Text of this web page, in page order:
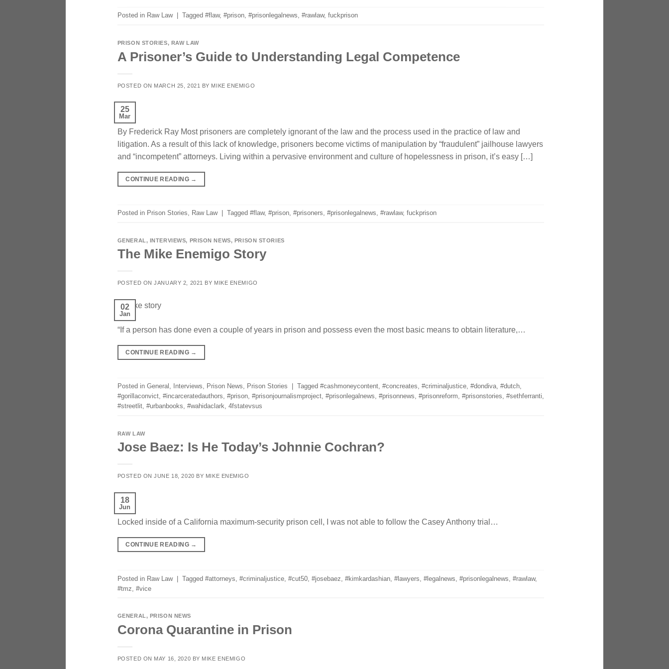
Posted in Raw Law Tagged #flaw, #prison, #prisonlegalnews, #rawlaw, fuckprison
PRISON STORIES, RAW LAW
A Prisoner’s Guide to Understanding Legal Competence
POSTED ON MARCH 25, 2021 BY MIKE ENEMIGO
25
Mar
By Frederick Ray Most prisoners are completely ignorant of the law and the process used in the practice of law and
litigation. As a result of this lack of knowledge, prisoners become victims of manipulation by “fraudulent” jailhouse lawyers
and “incompetent” attorneys. Living within a pervasive environment and culture of hopelessness in prison, it’s easy […]
CONTINUE READING →
Posted in Prison Stories, Raw Law Tagged #flaw, #prison, #prisoners, #prisonlegalnews, #rawlaw, fuckprison
GENERAL, INTERVIEWS, PRISON NEWS, PRISON STORIES
The Mike Enemigo Story
POSTED ONJANUARY 2, 2021 BY MIKE ENEMIGO
02
Jan
“If a person has done even a couple of years in prison and possess even the most basic means to obtain literature,…
CONTINUE READING →
Posted in General Interviews Prison News Prison Stories Tagged #cashmoneycontent, #concreates #criminaljustice, #dondiva, #dutch,
#gorillaconvict, #incarceratedauthors #prison, #prisonjournalismproject, #prisonlegalnews #prisonnews #prisonreform #prisonstories #sethferranti
#streetlit, #urbanbooks #wahidaclark 4fstatevsus
RAW LAW
Jose Baez: Is He Today’s Johnnie Cochran?
POSTED ONJUNE 18, 2020 BY MIKE ENEMIGO
18
Jun
Locked inside of a California maximum-security prison cell, I was not able to follow the Casey Anthony trial…
CONTINUE READING →
Posted in Raw Law | Tagged #attorneys #criminaljustice, #cut50, #josebaez #kimkardashian, #lawyers #legalnews #prisonlegalnews #rawlaw,
#tmz #vice
GENERAL, PRISON NEWS
Corona Quarantine in Prison
POSTED ON MAY 16, 2020 BY MIKE ENEMIGO